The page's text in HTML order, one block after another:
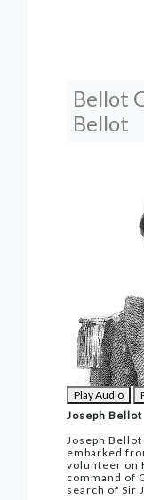
Bellot
Bellot
Play Audio
Joseph Bellot
Joseph
embarked
volunteer on
command of
search of Sir